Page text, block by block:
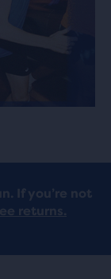
If you’re not
returns.